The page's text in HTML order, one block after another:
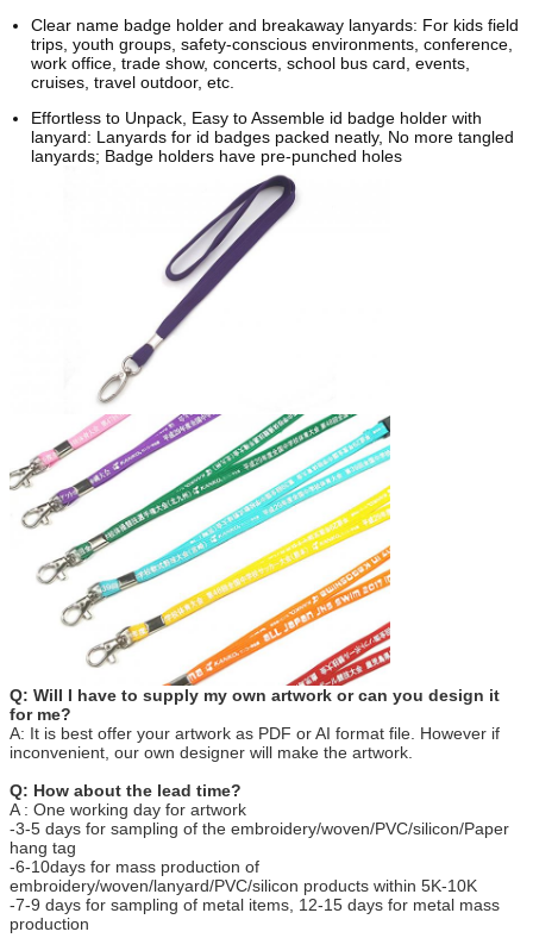
Clear name badge holder and breakaway lanyards: For kids field
trips, youth groups, safety-conscious environments, conference,
work office, trade show, concerts, school bus card, events,
cruises, travel outdoor, etc.
Effortless to Unpack, Easy to Assemble id badge holder with
lanyard: Lanyards for id badges packed neatly, No more tangled
lanyards; Badge holders have pre-punched holes
Q: Will I have to supply my own artwork or can you design it
for me?
A: It is best offer your artwork as PDF or AI format file. However if
inconvenient, our own designer will make the artwork.
Q: How about the lead time?
A : One working day for artwork
-3-5 days for sampling of the embroidery/woven/PVC/silicon/Paper
hang tag
-6-10days for mass production of
embroidery/woven/lanyard/PVC/silicon products within 5K-10K
-7-9 days for sampling of metal items, 12-15 days for metal mass
production